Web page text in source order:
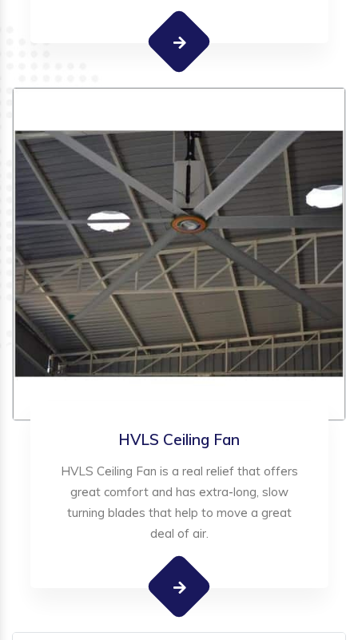
HVLS Ceiling Fan
HVLS Ceiling Fan is a real relief that offers
great comfort and has extra-long, slow
turning blades that help to move a great
deal of air.